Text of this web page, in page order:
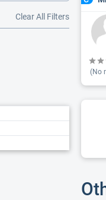
Clear All Filters
(No